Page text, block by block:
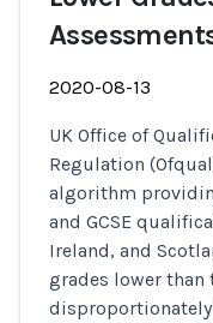
2020-08-13
UK Office of
Regulation
algorithm
and GCSE
Ireland, and
grades lower than